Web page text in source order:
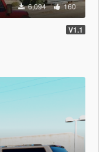
6,094 160
V1.1